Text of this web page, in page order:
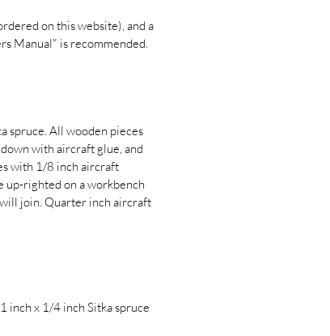
on this website), and a
Manual" is recommended.
spruce. All wooden pieces
with aircraft glue, and
with 1/8 inch aircraft
up-righted on a workbench
join. Quarter inch aircraft
inch x 1/4 inch Sitka spruce